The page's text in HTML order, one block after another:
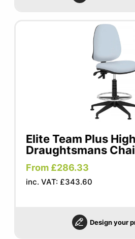
Elite Team Plus
Draughtsmans
From £286.33
inc. VAT: £343.60
Design your